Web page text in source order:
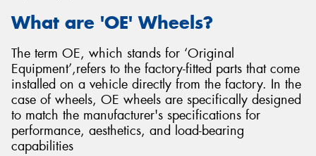
What are 'OE' Wheels?
The term OE, which stands for ‘Original
Equipment’,refers to the factory-fitted parts that come
installed on a vehicle directly from the factory. In the
case of wheels, OE wheels are specifically designed
to match the manufacturer's specifications for
performance, aesthetics, and load-bearing
capabilities